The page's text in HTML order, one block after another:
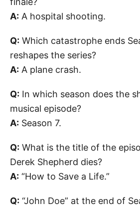
A: A hospital shooting.
Q: Which catastrophe ends
reshapes the series?
A: A plane crash.
Q: In which season does the
musical episode?
A: Season 7.
Q: What is the title of the
Derek Shepherd dies?
A: “How to Save a Life.”
Q: “John Doe” at the end of